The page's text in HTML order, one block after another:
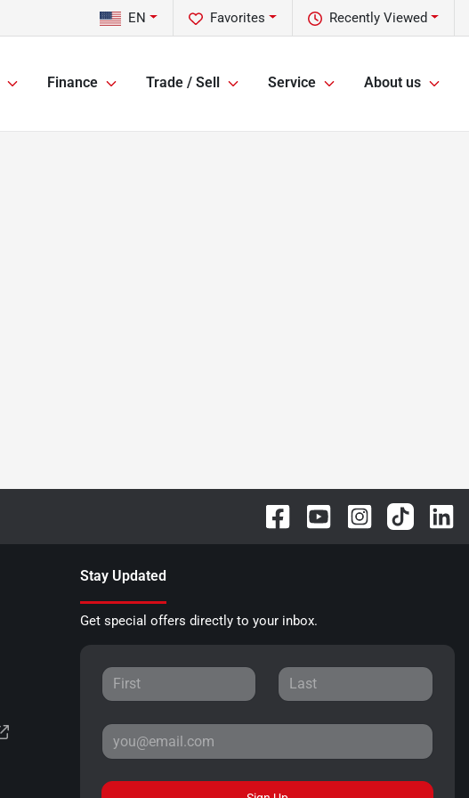
Recently Viewed
Favorites
EN
Finance Trade / Sell Service About us
Stay Updated
Get special offers directly to your inbox.